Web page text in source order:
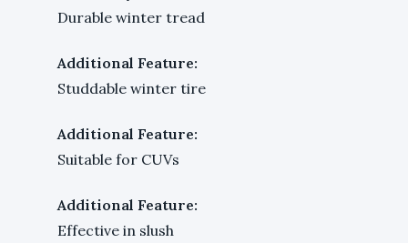
Durable winter tread
Additional Feature:
Studdable winter tire
Additional Feature:
Suitable for CUVs
Additional Feature:
Effective in slush